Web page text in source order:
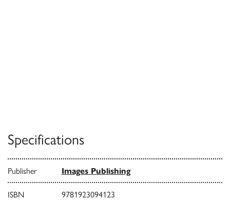
Specifications
Publisher Images Publishing
ISBN 9781923094123